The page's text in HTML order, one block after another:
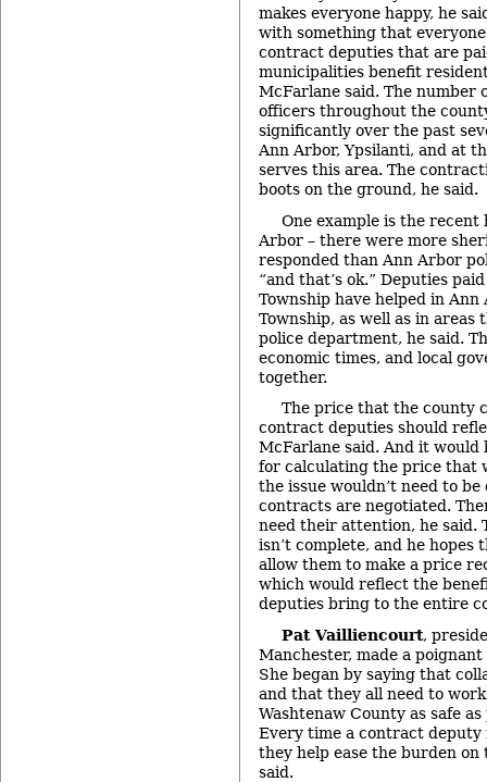
makes everyone happy, he
with something that
contract deputies that are
municipalities benefit
McFarlane said. The number
officers throughout the
significantly over the past
Ann Arbor, Ypsilanti, and at
serves this area. The
boots on the ground, he said.
One example is the
Arbor – there were more
responded than Ann Arbor
“and that’s ok.” Deputies
Township have helped in
Township, as well as in areas
police department, he said.
economic times, and local
together.
The price that the county
contract deputies should
McFarlane said. And it would
for calculating the price that
the issue wouldn’t need to
contracts are negotiated.
need their attention, he said.
isn’t complete, and he hopes
allow them to make a price
which would reflect the
deputies bring to the entire
Pat Vailliencourt,
Manchester, made a
She began by saying that
and that they all need to
Washtenaw County as safe
Every time a contract deputy
they help ease the burden on
said.